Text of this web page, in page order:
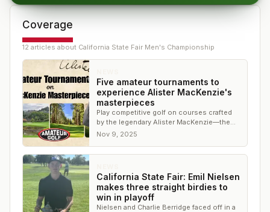
Coverage
12 articles about California State Fair Men's Championship
Five amateur tournaments to
experience Alister MacKenzie's
masterpieces
Play competitive golf on courses crafted
by the legendary Alister MacKenzie—the
architect behind Augusta National.
Nov 9, 2025
California State Fair: Emil Nielsen
makes three straight birdies to
win in playoff
Nielsen and Charlie Berridge faced off in a